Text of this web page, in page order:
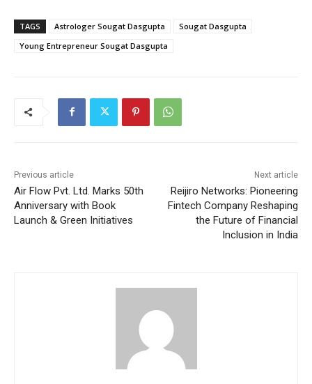
TAGS Astrologer Sougat Dasgupta
Sougat Dasgupta
Young Entrepreneur Sougat Dasgupta
Previous article
Air Flow Pvt. Ltd. Marks 50th
Anniversary with Book
Launch & Green Initiatives
Next article
Reijiro Networks: Pioneering
Fintech Company Reshaping
the Future of Financial
Inclusion in India